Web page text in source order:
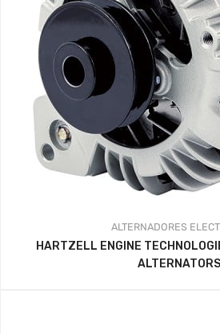
ALTERNADORES
HARTZELL ENGINE
ALTERNATORS